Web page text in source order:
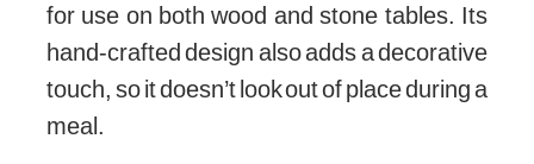
for use on both wood and stone tables. Its
hand-crafted design also adds a decorative
touch, so it doesn’t look out of place during a
meal.